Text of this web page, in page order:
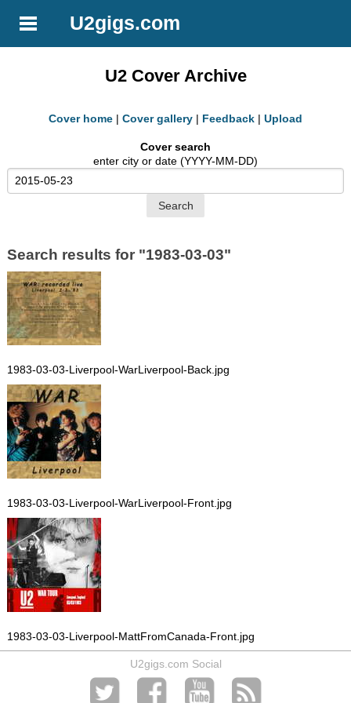
U2gigs.com
U2 Cover Archive
Cover home | Cover gallery | Feedback | Upload
Cover search
enter city or date (YYYY-MM-DD)
Search results for "1983-03-03"
1983-03-03-Liverpool-WarLiverpool-Back.jpg
1983-03-03-Liverpool-WarLiverpool-Front.jpg
1983-03-03-Liverpool-MattFromCanada-Front.jpg
U2gigs.com Social